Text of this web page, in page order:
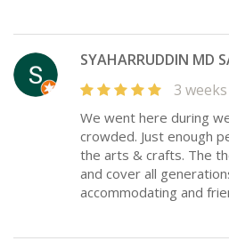
SYAHARRUDDIN MD
3
We went here during
crowded. Just enough
the arts & crafts. The
and cover all
accommodating and